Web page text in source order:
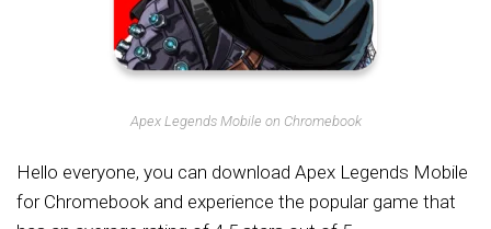
Apex Legends Mobile on Chromebook
Hello everyone, you can download Apex Legends Mobile
for Chromebook and experience the popular game that